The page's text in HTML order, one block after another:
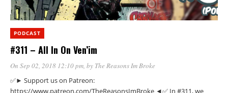
PODCAST
#311 – All In On Ven’im
On Sep 02, 2018 12:10 pm, by The Reasons Im Broke
✅► Support us on Patreon:
https://www.patreon.com/TheReasonsImBroke ◄✅ In #311, we